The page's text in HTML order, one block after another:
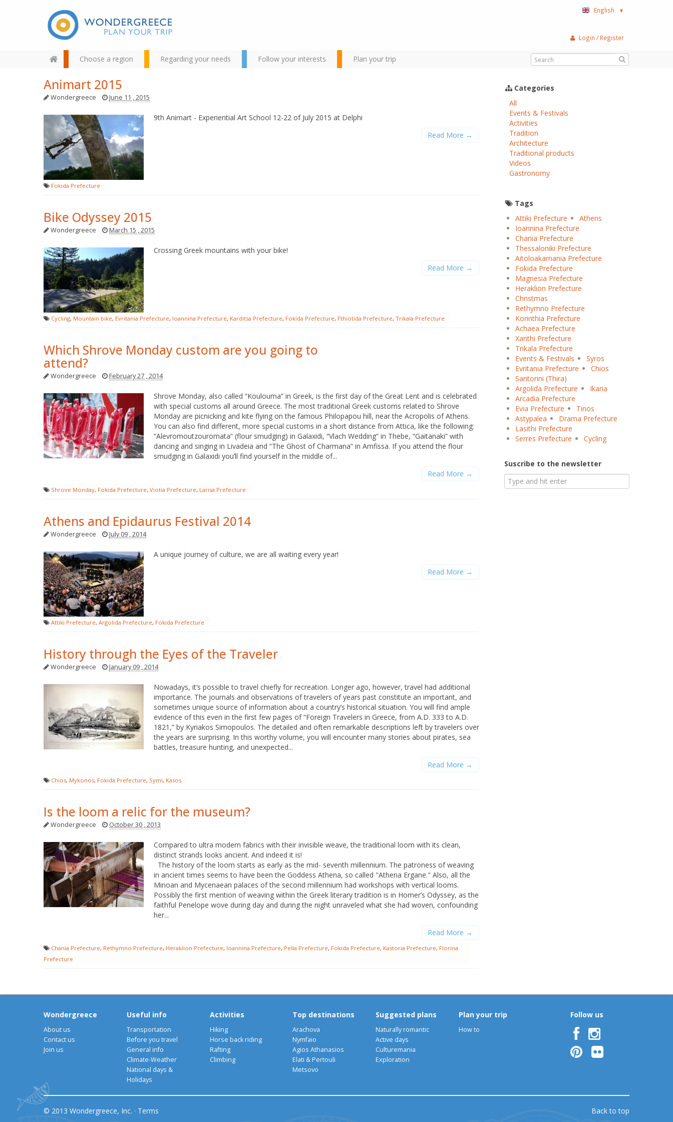
English ▼
Choose a region Regarding your needs Follow your interests Plan your trip
Login / Register
Use the map or the alphabet
below to find your favorite
destination!
F G H I J K
N
O S T U V W
Animart 2015
Wondergreece June 11 , 2015
9th Animart - Experiential Art School 12-22 of July 2015 at Delphi
Read More →
Fokida Prefecture
Bike Odyssey 2015
Wondergreece March 15 , 2015
Crossing Greek mountains with your bike!
Read More →
Cycling, Mountain bike, Evritania Prefecture, Ioannina Prefecture, Karditsa Prefecture, Fokida Prefecture, Fthiotida Prefecture, Trikala Prefecture
Which Shrove Monday custom are you going to
attend?
Wondergreece February 27 , 2014
Shrove Monday, also called “Koulouma” in Greek, is the first day of the Great Lent and is celebrated
with special customs all around Greece. The most traditional Greek customs related to Shrove
Monday are picnicking and kite flying on the famous Philopapou hill, near the Acropolis of Athens.
You can also find different, more special customs in a short distance from Attica, like the following:
“Alevromoutzouromata” (flour smudging) in Galaxidi, “Vlach Wedding” in Thebe, “Gaitanaki” with
dancing and singing in Livadeia and “The Ghost of Charmana” in Amfissa. If you attend the flour
smudging in Galaxidi you’ll find yourself in the middle of...
Read More →
Shrove Monday, Fokida Prefecture, Viotia Prefecture, Larisa Prefecture
Athens and Epidaurus Festival 2014
Wondergreece July 09 , 2014
A unique journey of culture, we are all waiting every year!
Read More →
Attiki Prefecture, Argolida Prefecture, Fokida Prefecture
History through the Eyes of the Traveler
Wondergreece January 09 , 2014
Nowadays, it’s possible to travel chiefly for recreation. Longer ago, however, travel had additional
importance. The journals and observations of travelers of years past constitute an important, and
sometimes unique source of information about a country’s historical situation. You will find ample
evidence of this even in the first few pages of “Foreign Travelers in Greece, from A.D. 333 to A.D.
1821,” by Kyriakos Simopoulos. The detailed and often remarkable descriptions left by travelers over
the years are surprising. In this worthy volume, you will encounter many stories about pirates, sea
battles, treasure hunting, and unexpected...
Read More →
Chios, Mykonos, Fokida Prefecture, Symi, Kasos
Is the loom a relic for the museum?
Wondergreece October 30 , 2013
Compared to ultra modern fabrics with their invisible weave, the traditional loom with its clean,
distinct strands looks ancient. And indeed it is!
The history of the loom starts as early as the mid- seventh millennium. The patroness of weaving
in ancient times seems to have been the Goddess Athena, so called "Athena Ergane." Also, all the
Minoan and Mycenaean palaces of the second millennium had workshops with vertical looms.
Possibly the first mention of weaving within the Greek literary tradition is in Homer’s Odyssey, as the
faithful Penelope wove during day and during the night unraveled what she had woven, confounding
her...
Read More →
Chania Prefecture, Rethymno Prefecture, Heraklion Prefecture, Ioannina Prefecture, Pella Prefecture, Fokida Prefecture, Kastoria Prefecture, Florina
Prefecture
Categories
All
Events & Festivals
Activities
Tradition
Αrchitecture
Traditional products
Videos
Gastronomy
Tags
Attiki Prefecture
Athens
Ioannina Prefecture
Chania Prefecture
Thessaloniki Prefecture
Aitoloakarnania Prefecture
Fokida Prefecture
Magnesia Prefecture
Heraklion Prefecture
Christmas
Rethymno Prefecture
Korinthia Prefecture
Achaea Prefecture
Xanthi Prefecture
Trikala Prefecture
Events & Festivals
Syros
Evritania Prefecture
Chios
Santorini (Thira)
Argolida Prefecture
Ikaria
Arcadia Prefecture
Evia Prefecture
Tinos
Astypalea
Drama Prefecture
Lasithi Prefecture
Serres Prefecture
Cycling
Suscribe to the newsletter
Wondergreece
About us
Contact us
Join us
Useful info
Transportation
Before you travel
General info
Climate-Weather
National days &
Holidays
Activities
Hiking
Horse back riding
Rafting
Climbing
Top destinations
Arachova
Nymfaio
Agios Athanasios
Elati & Pertouli
Metsovo
Suggested plans
Naturally romantic
Active days
Culturemania
Exploration
Plan your trip
How to
Follow us
Back to top
© 2013 Wondergreece, Inc. · Terms